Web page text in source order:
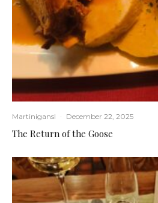
Martinigansl · December 22, 2025
The Return of the Goose